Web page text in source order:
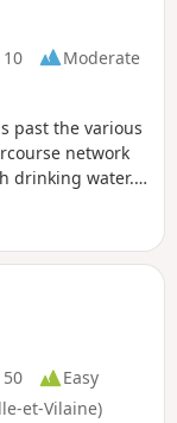
10
Moderate
past the various
network
drinking water.
and then the
50
Easy
et-Vilaine)